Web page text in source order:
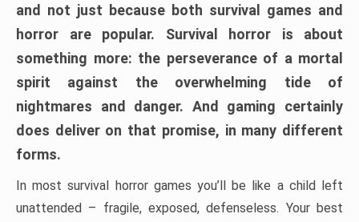
and not just because both survival games and
horror are popular. Survival horror is about
something more: the perseverance of a mortal
spirit against the overwhelming tide of
nightmares and danger. And gaming certainly
does deliver on that promise, in many different
forms.
In most survival horror games you’ll be like a child left
unattended – fragile, exposed, defenseless. Your best